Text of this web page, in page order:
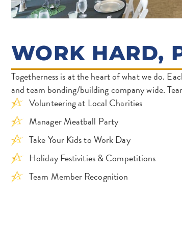
WORK HARD,
Togetherness is at the heart of what we do.
and team bonding/building company wide.
Volunteering at Local Charities
Manager Meatball Party
Take Your Kids to Work Day
Holiday Festivities & Competitions
Team Member Recognition